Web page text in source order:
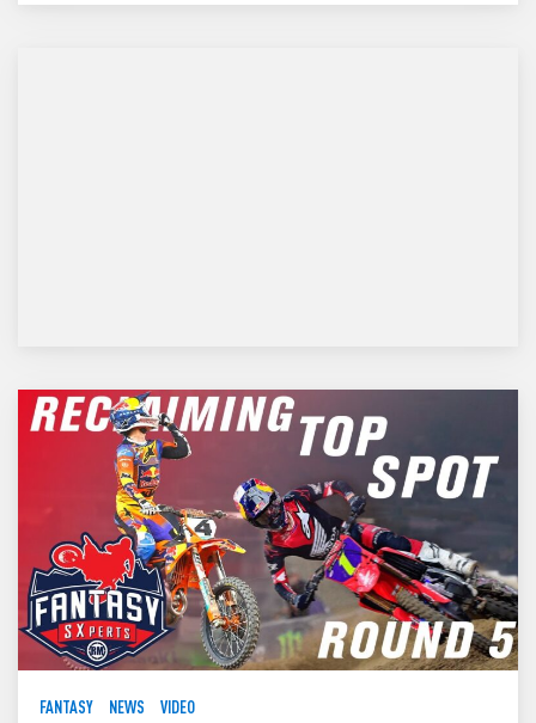
FANTASY NEWS VIDEO